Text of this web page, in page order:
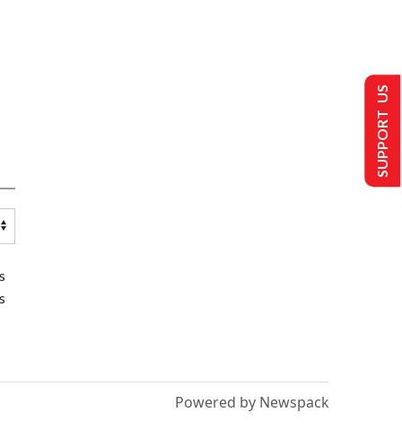
Powered by Newspack
SUPPORT US